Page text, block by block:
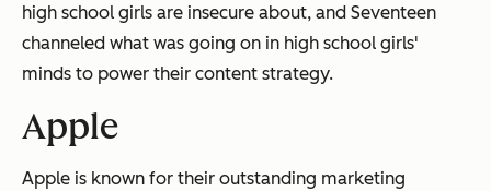
high school girls are insecure about, and Seventeen
channeled what was going on in high school girls'
minds to power their content strategy.
Apple
Apple is known for their outstanding marketing